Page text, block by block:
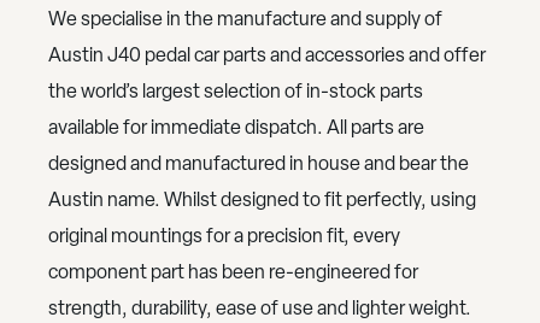
We specialise in the manufacture and supply of
Austin J40 pedal car parts and accessories and offer
the world’s largest selection of in-stock parts
available for immediate dispatch. All parts are
designed and manufactured in house and bear the
Austin name. Whilst designed to fit perfectly, using
original mountings for a precision fit, every
component part has been re-engineered for
strength, durability, ease of use and lighter weight.